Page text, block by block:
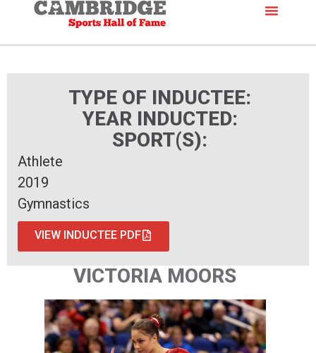
TYPE OF INDUCTEE:
YEAR INDUCTED:
SPORT(S):
Athlete
2019
Gymnastics
VIEW INDUCTEE PDF
VICTORIA MOORS